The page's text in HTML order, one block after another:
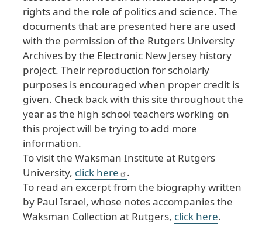
rights and the role of politics and science. The
documents that are presented here are used
with the permission of the Rutgers University
Archives by the Electronic New Jersey history
project. Their reproduction for scholarly
purposes is encouraged when proper credit is
given. Check back with this site throughout the
year as the high school teachers working on
this project will be trying to add more
information.
To visit the Waksman Institute at Rutgers
University, click here
.
To read an excerpt from the biography written
by Paul Israel, whose notes accompanies the
Waksman Collection at Rutgers, click here.